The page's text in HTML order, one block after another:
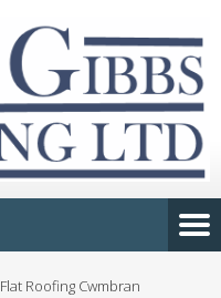
Flat Roofing Cwmbran